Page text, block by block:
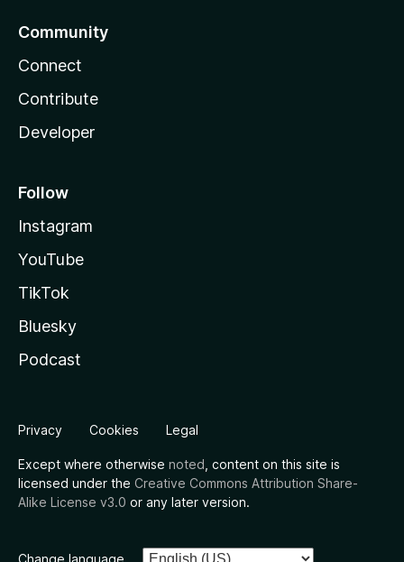
Community
Connect
Contribute
Developer
Follow
Instagram
YouTube
TikTok
Bluesky
Podcast
Privacy Cookies Legal
Except where otherwise noted , content on this site is
licensed under the Creative Commons Attribution Share-
Alike License v3.0 or any later version.
Change language